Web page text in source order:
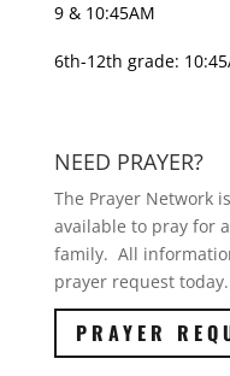
9 & 10:45AM
6th-12th
NEED PRAYER?
The Prayer Network
available to pray for
family. All
prayer request
PRAYER